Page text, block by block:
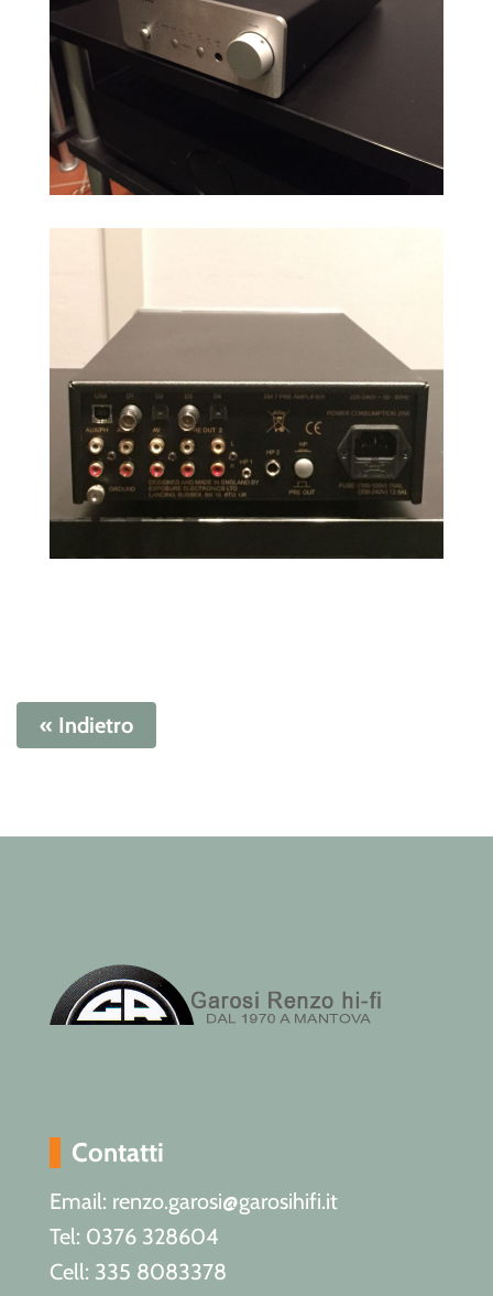
« Indietro
Contatti
Email: renzo.garosi@garosihifi.it
Tel: 0376 328604
Cell: 335 8083378